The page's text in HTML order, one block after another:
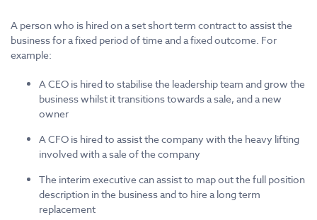
A person who is hired on a set short term contract to assist the
business for a fixed period of time and a fixed outcome. For
example:
A CEO is hired to stabilise the leadership team and grow the
business whilst it transitions towards a sale, and a new
owner
A CFO is hired to assist the company with the heavy lifting
involved with a sale of the company
The interim executive can assist to map out the full position
description in the business and to hire a long term
replacement